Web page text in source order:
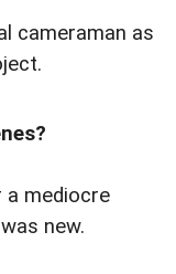
cameraman as
a mediocre
new.